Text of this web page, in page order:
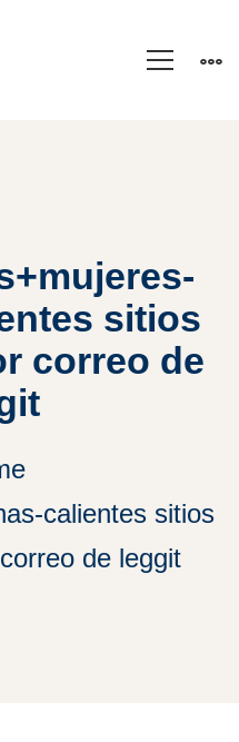
sitios
correo de
calientes sitios
de leggit